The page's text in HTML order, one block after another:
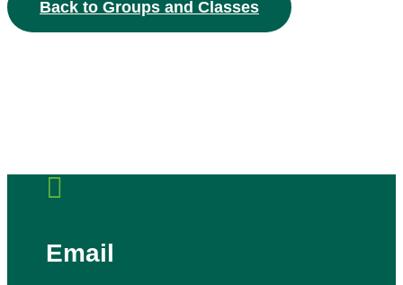
Back to Groups and Classes

Email